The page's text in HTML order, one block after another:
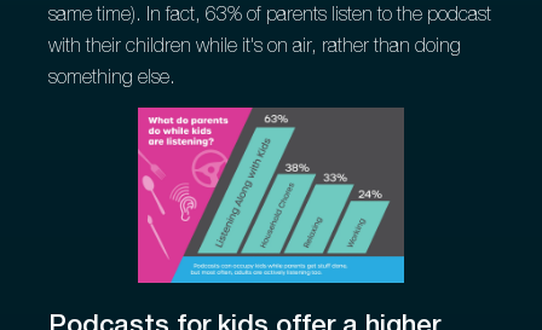
same time). In fact, 63% of parents listen to the podcast
with their children while it's on air, rather than doing
something else.